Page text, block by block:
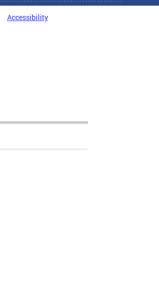
Accessibility